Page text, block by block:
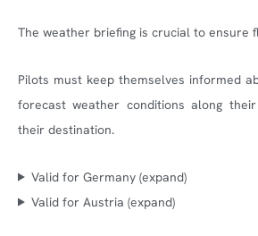
The weather briefing is crucial to ensure
Pilots must keep themselves informed
forecast weather conditions along
their destination.
Valid for Germany (expand)
Valid for Austria (expand)